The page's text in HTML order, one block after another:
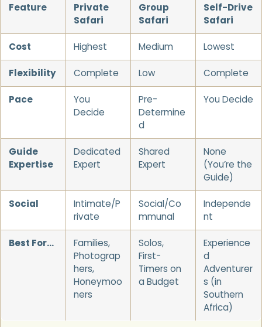
Feature
Private
Safari
Group
Safari
Self-Drive
Safari
Cost Highest Medium Lowest
Flexibility Complete Low Complete
Pace
You
Decide
Pre-
Determine
d
You Decide
Guide
Expertise
Dedicated
Expert
Shared
Expert
None
(You’re the
Guide)
Social
Intimate/P
rivate
Social/Co
mmunal
Independe
nt
Best For…
Families,
Photograp
hers,
Honeymoo
ners
Solos,
First-
Timers on
a Budget
Experience
d
Adventurer
s (in
Southern
Africa)